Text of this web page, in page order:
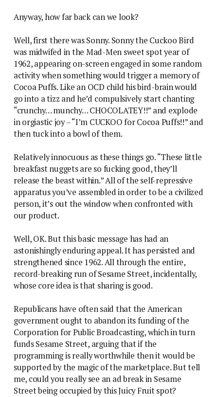
Anyway, how far back can we look?
Well, first there was Sonny. Sonny the Cuckoo Bird
was midwifed in the Mad-Men sweet spot year of
1962, appearing on-screen engaged in some random
activity when something would trigger a memory of
Cocoa Puffs. Like an OCD child his bird-brain would
go into a tizz and he’d compulsively start chanting
“crunchy… munchy… CHOCOLATEY!!” and explode
in orgiastic joy – “I’m CUCKOO for Cocoa Puffs!!” and
then tuck into a bowl of them.
Relatively innocuous as these things go. “These little
breakfast nuggets are so fucking good, they’ll
release the beast within.” All of the self-repressive
apparatus you’ve assembled in order to be a civilized
person, it’s out the window when confronted with
our product.
Well, OK. But this basic message has had an
astonishingly enduring appeal. It has persisted and
strengthened since 1962. All through the entire,
record-breaking run of Sesame Street, incidentally,
whose core idea is that sharing is good.
Republicans have often said that the American
government ought to abandon its funding of the
Corporation for Public Broadcasting, which in turn
funds Sesame Street, arguing that if the
programming is really worthwhile then it would be
supported by the magic of the marketplace. But tell
me, could you really see an ad break in Sesame
Street being occupied by this Juicy Fruit spot?